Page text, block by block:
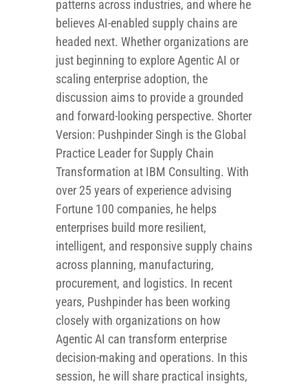
patterns across industries, and where he
believes AI-enabled supply chains are
headed next. Whether organizations are
just beginning to explore Agentic AI or
scaling enterprise adoption, the
discussion aims to provide a grounded
and forward-looking perspective. Shorter
Version: Pushpinder Singh is the Global
Practice Leader for Supply Chain
Transformation at IBM Consulting. With
over 25 years of experience advising
Fortune 100 companies, he helps
enterprises build more resilient,
intelligent, and responsive supply chains
across planning, manufacturing,
procurement, and logistics. In recent
years, Pushpinder has been working
closely with organizations on how
Agentic AI can transform enterprise
decision-making and operations. In this
session, he will share practical insights,